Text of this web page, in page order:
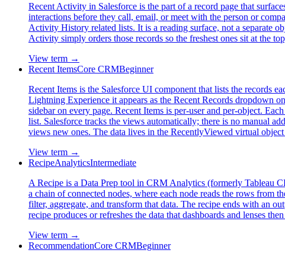
Recent Activity in Salesforce is the part of a record page that
interactions before they call, email, or meet with the person or
Activity History related lists. It is a reading surface, not a separate
Activity simply orders those records so the freshest ones sit at the
View term →
Recent ItemsCore CRMBeginner
Recent Items is the Salesforce UI component that lists the records
Lightning Experience it appears as the Recent Records dropdown
sidebar on every page. Recent Items is per-user and per-object.
list. Salesforce tracks the views automatically; there is no manual
views new ones. The data lives in the RecentlyViewed virtual
View term →
RecipeAnalyticsIntermediate
A Recipe is a Data Prep tool in CRM Analytics (formerly Tableau
a chain of connected nodes, where each node reads the rows from
filter, aggregate, and transform that data. The recipe ends with an
recipe produces or refreshes the data that dashboards and lenses
View term →
RecommendationCore CRMBeginner